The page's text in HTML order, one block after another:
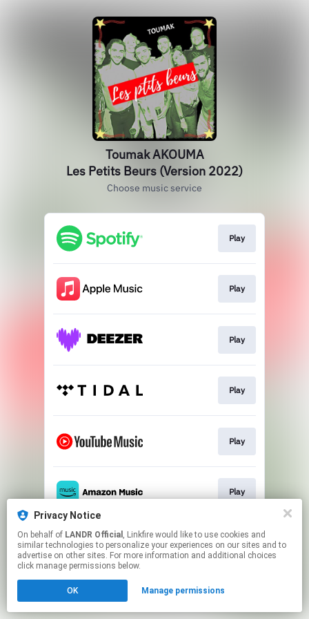
Toumak AKOUMA
Les Petits Beurs (Version 2022)
Choose music service
Play
Play
Play
Play
Play
Play
This page may contain affiliate links.
By using this service, you agree to the use of cookies.
Click hereto manage your permissions.
Privacy Notice
On behalf of LANDR Official , Linkfire would like to use cookies and
similar technologies to personalize your experiences on our sites and to
advertise on other sites. For more information and additional choices
click manage permissions below.
OK Manage permissions